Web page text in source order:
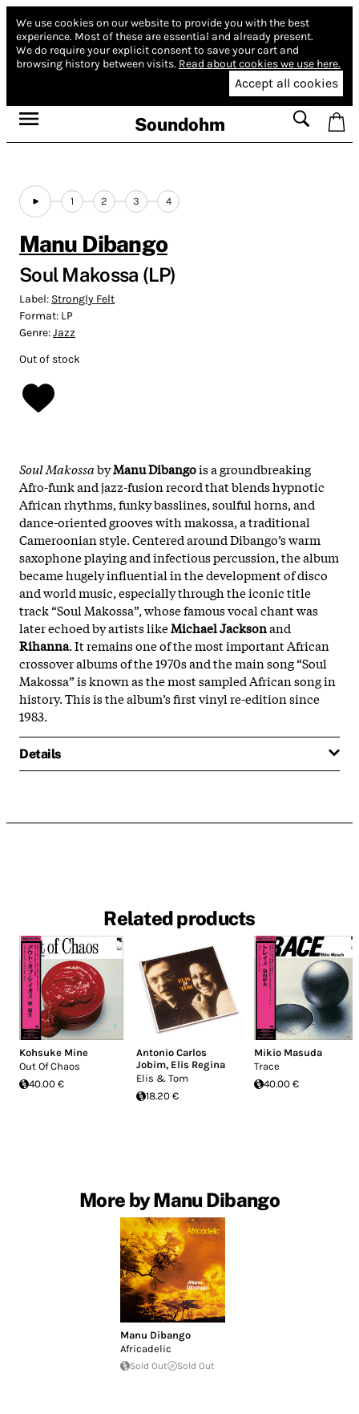
We use cookies on our website to provide you with the best
experience. Most of these are essential and already present.
We do require your explicit consent to save your cart and
browsing history between visits. Read about cookies we use here.
Accept all cookies
Soundohm
1 2 3 4
Manu Dibango
Soul Makossa (LP)
Label: Strongly Felt
Format: LP
Genre:Jazz
Out of stock
Soul MakossabyManu Dibangois a groundbreaking
Afro-funk and jazz-fusion record that blends hypnotic
African rhythms, funky basslines, soulful horns, and
dance-oriented grooves with makossa, a traditional
Cameroonian style. Centered around Dibango’s warm
saxophone playing and infectious percussion, the album
became hugely influential in the development of disco
and world music, especially through the iconic title
track “Soul Makossa”, whose famous vocal chant was
later echoed by artists likeMichael Jacksonand
Rihanna. It remains one of the most important African
crossover albums of the 1970s and the main song “Soul
Makossa” is known as the most sampled African song in
history. This is the album’s first vinyl re-edition since
1983.
Details
Related products
Kohsuke Mine
Out Of Chaos
40.00 €
Antonio Carlos
Jobim, Elis Regina
Elis & Tom
18.20 €
Mikio Masuda
Trace
40.00 €
More by Manu Dibango
Manu Dibango
Africadelic
Sold Out Sold Out